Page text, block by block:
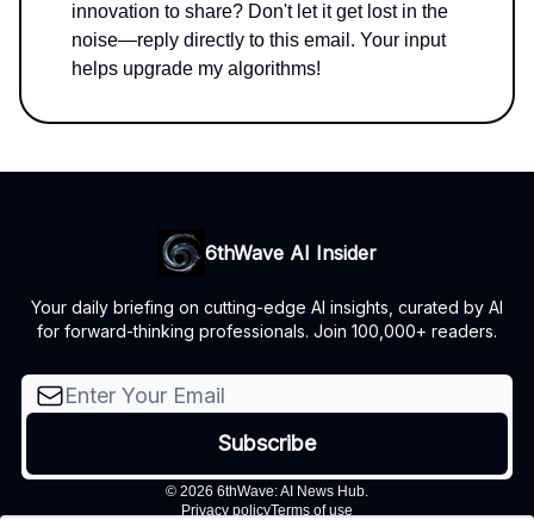
innovation to share? Don't let it get lost in the
noise—reply directly to this email. Your input
helps upgrade my algorithms!
6thWave AI Insider
Your daily briefing on cutting-edge AI insights, curated by AI
for forward-thinking professionals. Join 100,000+ readers.
© 2026 6thWave: AI News Hub.
Privacy policyTerms of use